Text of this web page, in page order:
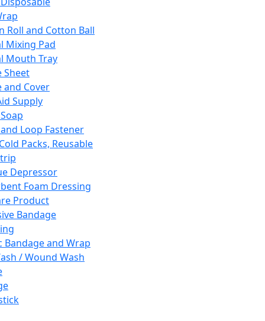
Roll and Cotton Ball
Mixing Pad
Mouth Tray
Sheet
and Cover
Supply
Loop Fastener
Packs, Reusable
Depressor
Foam Dressing
Product
Bandage
Bandage and Wrap
/ Wound Wash